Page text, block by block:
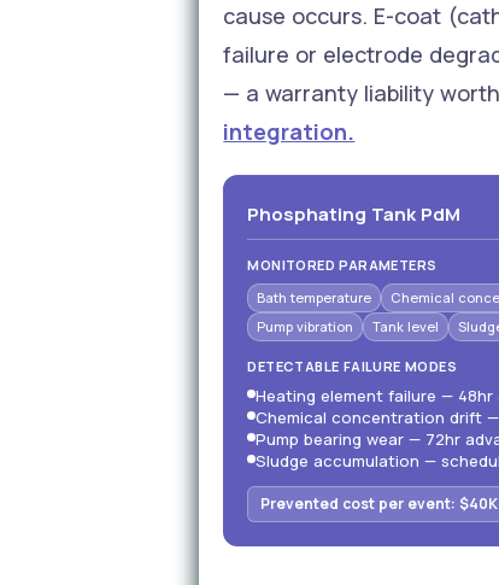
cause occurs. E-coat
failure or electrode
— a warranty liability
integration.
Phosphating Tank PdM
MONITORED PARAMETERS
Bath temperature
Chemical
Pump vibration
Tank level
DETECTABLE FAILURE MODES
Heating element failure — 48hr
Chemical concentration drift
Pump bearing wear — 72hr
Sludge accumulation —
Prevented cost per event: